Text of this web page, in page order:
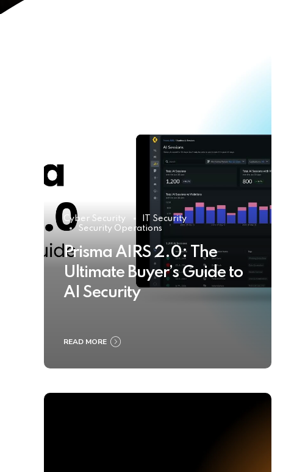
Cyber Security
IT Security
Security Operations
Prisma AIRS 2.0: The
Ultimate Buyer’s Guide to
AI Security
READ MORE